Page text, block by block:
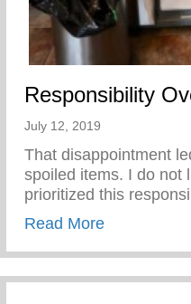
Responsibility
July 12, 2019
That disappointment
spoiled items. I do not
prioritized this
Read Moreabout